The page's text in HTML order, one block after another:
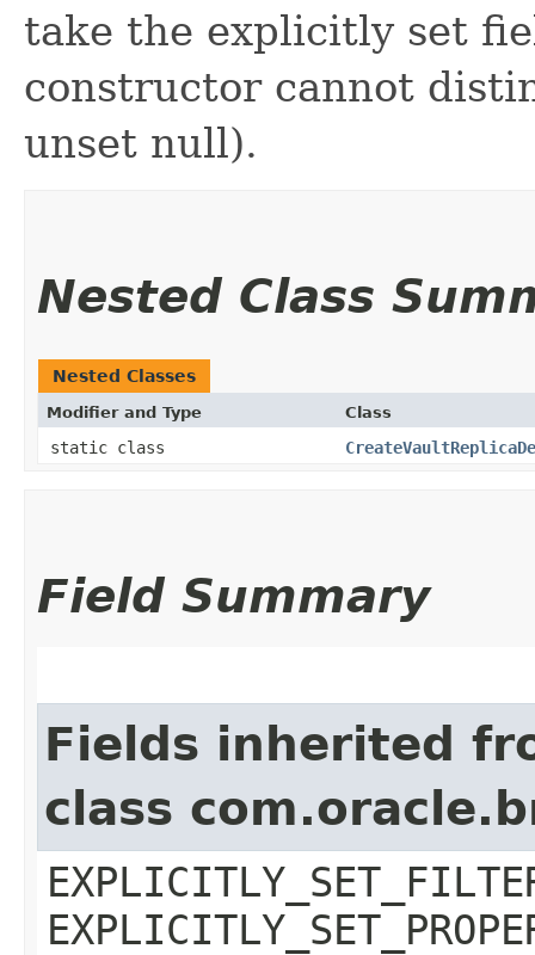
take the explicitly set
constructor cannot
unset null).
Nested Class
Nested Classes
Modifier and Type Class
static class
Field Summary
Fields inherited
class